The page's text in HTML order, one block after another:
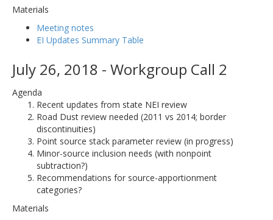
Materials
Meeting notes
EI Updates Summary Table
July 26, 2018 - Workgroup Call 2
Agenda
Recent updates from state NEI review
Road Dust review needed (2011 vs 2014; border
discontinuities)
Point source stack parameter review (in progress)
Minor-source inclusion needs (with nonpoint
subtraction?)
Recommendations for source-apportionment
categories?
Materials